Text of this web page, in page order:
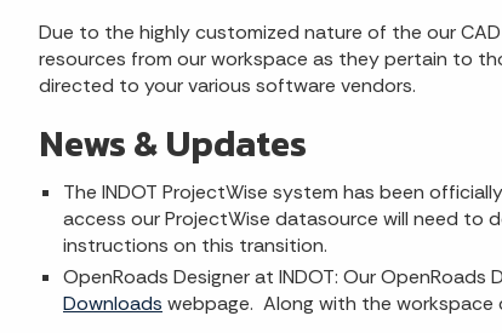
Due to the highly customized nature of the our
resources from our workspace as they pertain to
directed to your various software vendors.
News & Updates
The INDOT ProjectWise system has been
access our ProjectWise datasource will need to
instructions on this transition.
OpenRoads Designer at INDOT: Our
Downloads webpage. Along with the workspace